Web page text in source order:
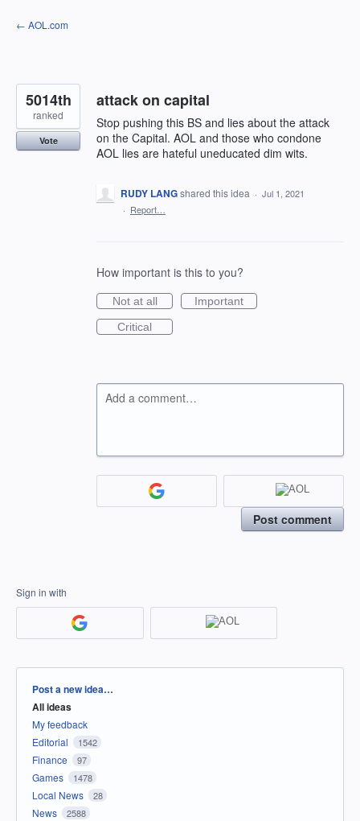
Skip
to
← AOL.com
attack on capital
Stop pushing this BS and lies about the attack
on the Capital. AOL and those who condone
AOL lies are hateful uneducated dim wits.
5014th
ranked
Vote
RUDY LANGshared this idea · Jul 1, 2021
· Report…
How important is this to you?
Not at all
Important
Critical
Add a comment…
Post comment
Sign in with
Categories
Post a new idea…
All ideas
My feedback
Editorial
1542
Finance 97
Games 1478
Local News 28
News 2588